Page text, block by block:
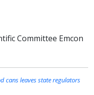
Committee Emcon
cans leaves state regulators